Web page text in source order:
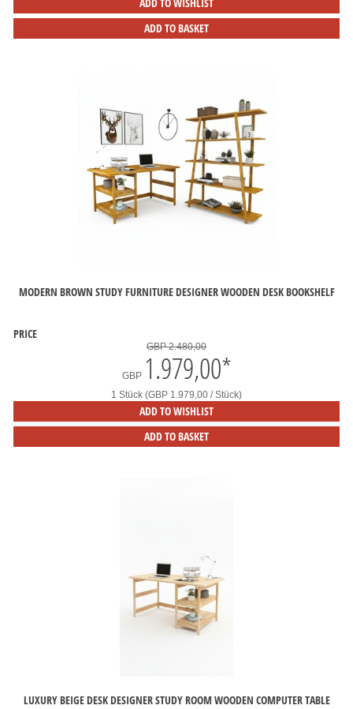
ADD TO WISHLIST
ADD TO BASKET
MODERN BROWN STUDY FURNITURE DESIGNER WOODEN DESK BOOKSHELF
PRICE
GBP 2.480,00
GBP 1.979,00*
1 Stück (GBP 1.979,00 / Stück)
ADD TO WISHLIST
ADD TO BASKET
LUXURY BEIGE DESK DESIGNER STUDY ROOM WOODEN COMPUTER TABLE